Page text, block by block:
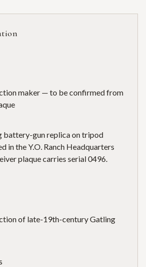
maker — to be confirmed from
battery-gun replica on tripod
in the Y.O. Ranch Headquarters
plaque carries serial 0496.
of late-19th-century Gatling